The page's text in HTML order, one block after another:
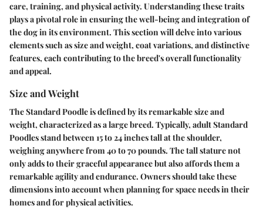
care, training, and physical activity. Understanding these traits
plays a pivotal role in ensuring the well-being and integration of
the dog in its environment. This section will delve into various
elements such as size and weight, coat variations, and distinctive
features, each contributing to the breed's overall functionality
and appeal.
Size and Weight
The Standard Poodle is defined by its remarkable size and
weight, characterized as a large breed. Typically, adult Standard
Poodles stand between 15 to 24 inches tall at the shoulder,
weighing anywhere from 40 to 70 pounds. The tall stature not
only adds to their graceful appearance but also affords them a
remarkable agility and endurance. Owners should take these
dimensions into account when planning for space needs in their
homes and for physical activities.